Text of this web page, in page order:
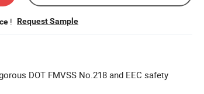
! Request Sample
DOT FMVSS No.218 and EEC safety